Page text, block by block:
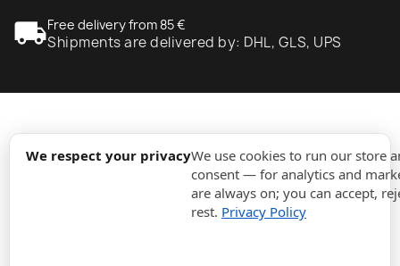
We respect your privacyWe use cookies to run our store
consent — for analytics and
are always on; you can accept,
rest. Privacy Policy
local_shippingFree delivery from 85 €
Shipments are delivered by: DHL, GLS, UPS
expand_more